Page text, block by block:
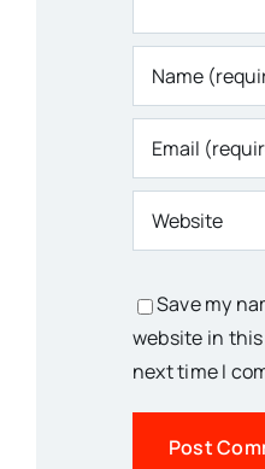
Save my
website in
next time I